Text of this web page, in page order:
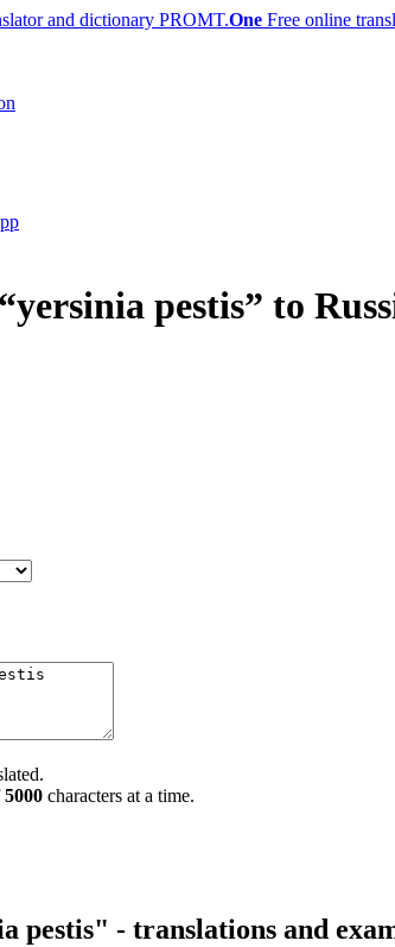
PROMT.One Free online
pestis” to
5000 characters at a time.
pestis" - translations and